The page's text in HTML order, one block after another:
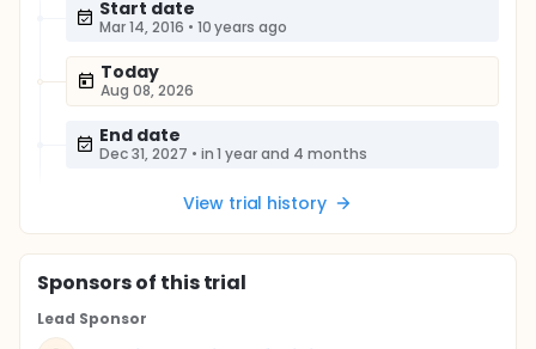
Start date
Mar 14, 2016 • 10 years ago
Today
Aug 08, 2026
End date
Dec 31, 2027 • in 1 year and 4 months
View trial history
Sponsorsof this trial
Lead Sponsor